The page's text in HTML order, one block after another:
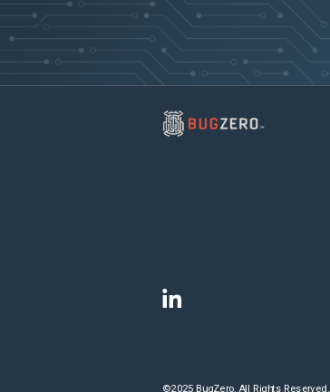
©2025 BugZero. All Rights Reserved.